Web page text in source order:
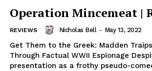
Operation Mincemeat |
REVIEWS Nicholas Bell - May 13, 2022
Get Them to the Greek: Madden
Through Factual WWII Espionage Despite it’s
presentation as a frothy pseudo-